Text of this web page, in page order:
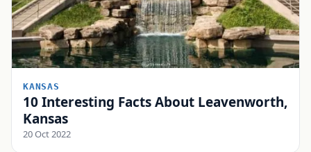
KANSAS
10 Interesting Facts About Leavenworth,
Kansas
20 Oct 2022